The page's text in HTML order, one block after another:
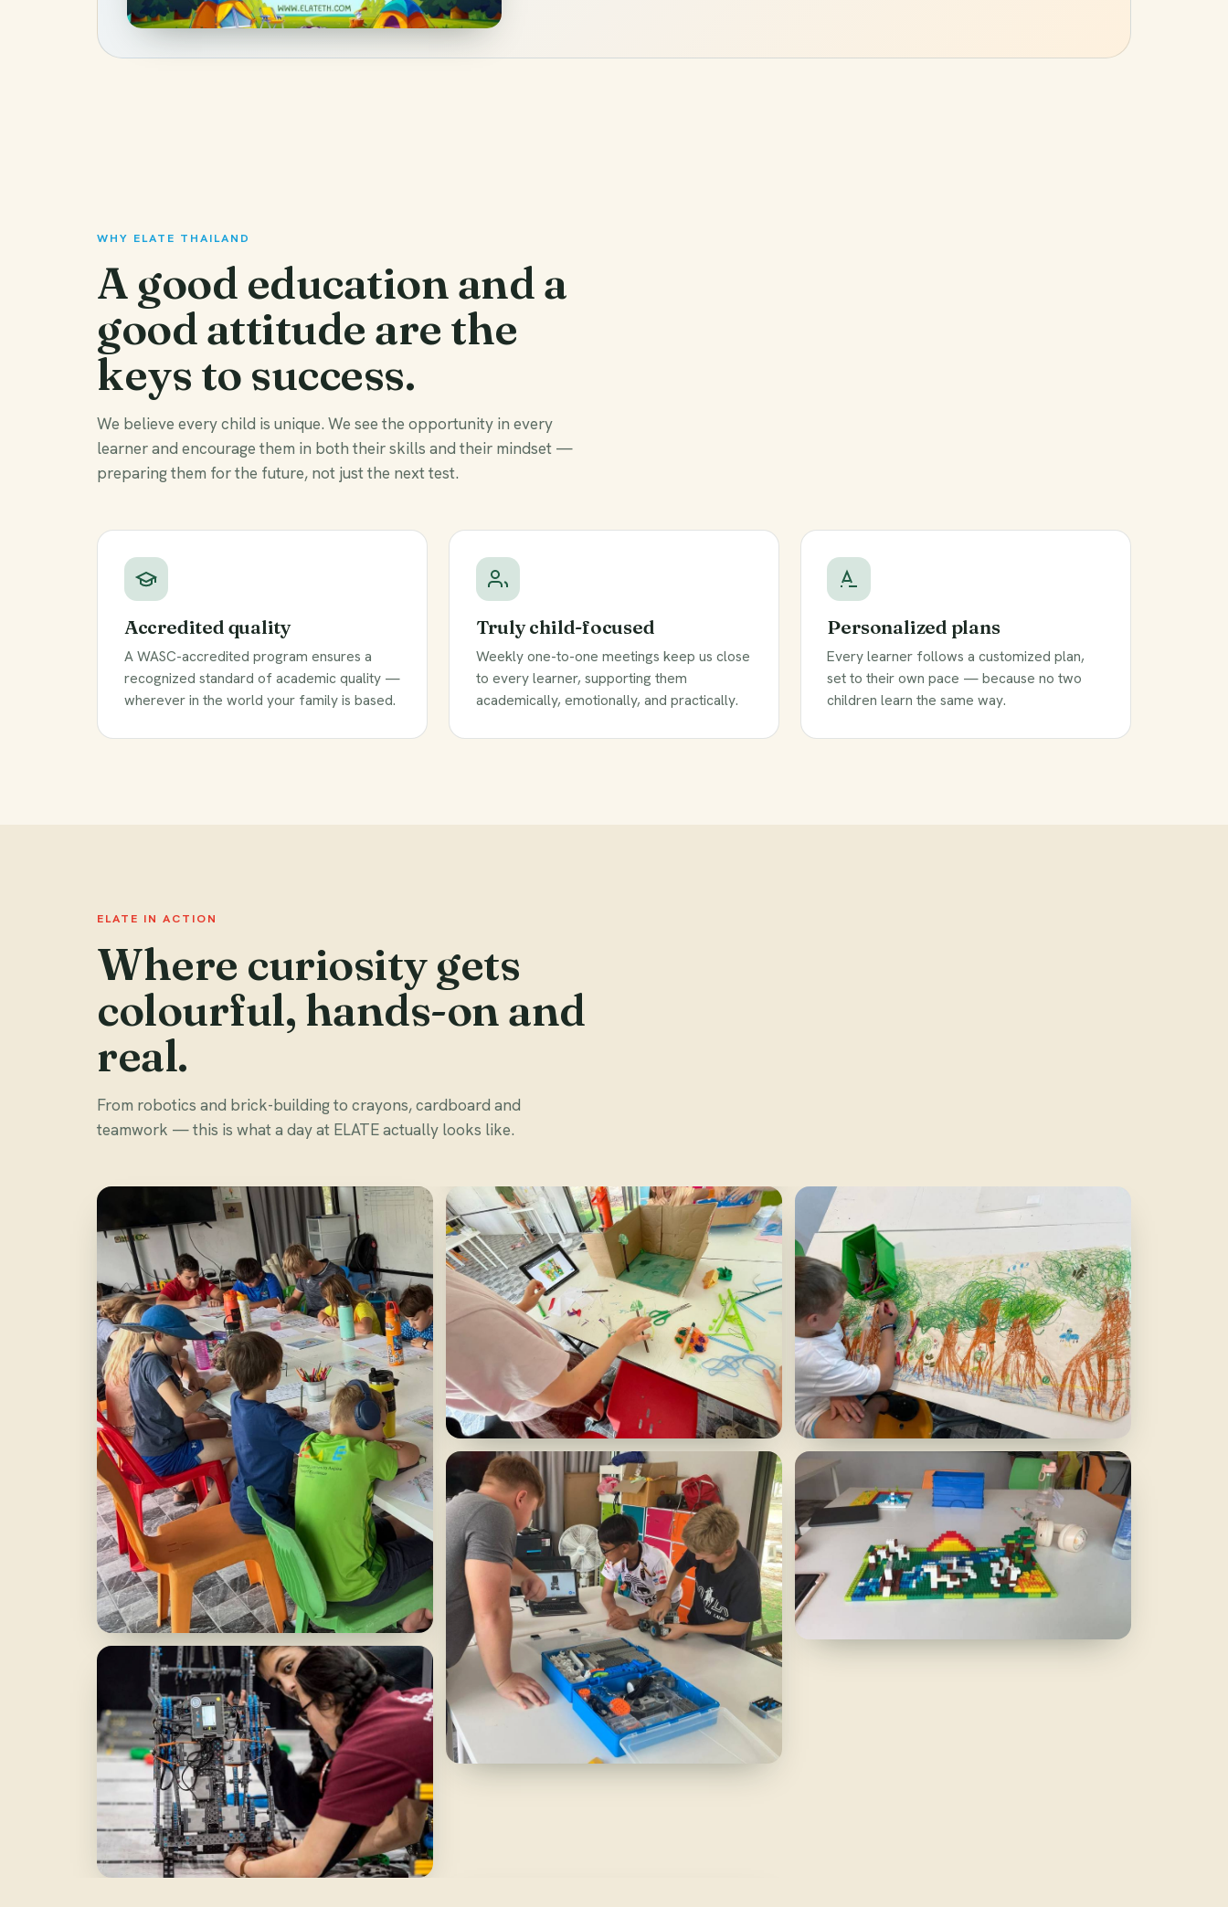
WHY ELATE THAILAND
A good education and a
good attitude are the
keys to success.
We believe every child is unique. We see the opportunity in every
learner and encourage them in both their skills and their mindset —
preparing them for the future, not just the next test.
Accredited quality
A WASC-accredited program ensures a
recognized standard of academic quality —
wherever in the world your family is based.
Truly child-focused
Weekly one-to-one meetings keep us close
to every learner, supporting them
academically, emotionally, and practically.
Personalized plans
Every learner follows a customized plan,
set to their own pace — because no two
children learn the same way.
ELATE IN ACTION
Where curiosity gets
colourful, hands-on and
real.
From robotics and brick-building to crayons, cardboard and
teamwork — this is what a day at ELATE actually looks like.